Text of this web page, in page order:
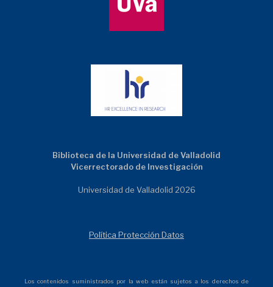
Biblioteca de la Universidad de Valladolid
Vicerrectorado de Investigación
Universidad de Valladolid 2026
Política Protección Datos
Los contenidos suministrados por la web están sujetos a los derechos de